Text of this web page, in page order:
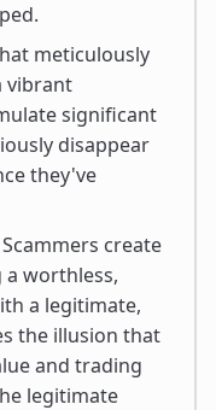
meticulously
vibrant
significant
disappear
they've
Scammers create
worthless,
a legitimate,
the illusion that
and trading
legitimate